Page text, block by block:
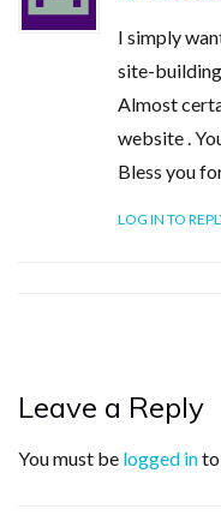
I simply
site-building
Almost
website .
Bless you
LOG IN TO
Leave a Reply
You must be logged into